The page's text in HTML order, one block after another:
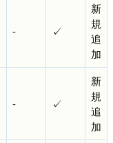
- ✓
新
規
追
加
- ✓
新
規
追
加